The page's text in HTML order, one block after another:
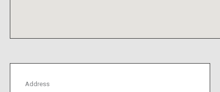
Address